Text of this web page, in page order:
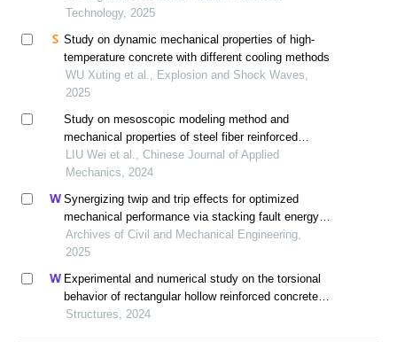
Technology, 2025
Study on dynamic mechanical properties of high-
temperature concrete with different cooling methods
WU Xuting et al., Explosion and Shock Waves,
2025
Study on mesoscopic modeling method and
mechanical properties of steel fiber reinforced
concrete
LIU Wei et al., Chinese Journal of Applied
Mechanics, 2024
Synergizing twip and trip effects for optimized
mechanical performance via stacking fault energy
control in austenitic steels
Archives of Civil and Mechanical Engineering,
2025
Experimental and numerical study on the torsional
behavior of rectangular hollow reinforced concrete
columns strengthened by cfrp
Structures, 2024